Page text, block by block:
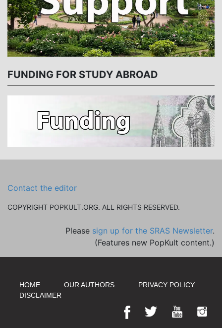
FUNDING FOR STUDY ABROAD
Contact the editor
COPYRIGHT POPKULT.ORG. ALL RIGHTS RESERVED.
Please sign up for the SRAS Newsletter.
(Features new PopKult content.)
HOME OUR AUTHORS
PRIVACY POLICY
DISCLAIMER